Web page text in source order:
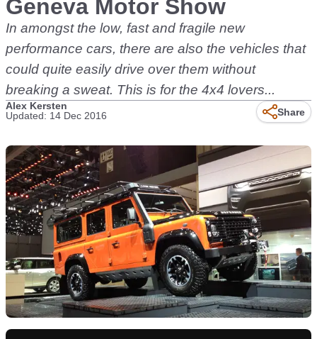
Geneva Motor Show
In amongst the low, fast and fragile new
performance cars, there are also the vehicles that
could quite easily drive over them without
breaking a sweat. This is for the 4x4 lovers...
Alex Kersten
Updated: 14 Dec 2016
Share